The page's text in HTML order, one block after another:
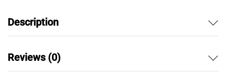
Description
Reviews (0)